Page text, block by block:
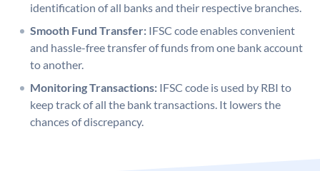
identification of all banks and their respective branches.
Smooth Fund Transfer: IFSC code enables convenient
and hassle-free transfer of funds from one bank account
to another.
Monitoring Transactions: IFSC code is used by RBI to
keep track of all the bank transactions. It lowers the
chances of discrepancy.